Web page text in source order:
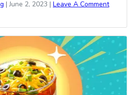
|June 2, 2023 | Leave A Comment